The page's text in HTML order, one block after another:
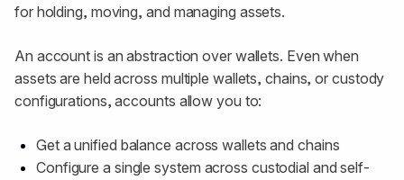
for holding, moving, and managing assets.
An account is an abstraction over wallets. Even when
assets are held across multiple wallets, chains, or custody
configurations, accounts allow you to:
Get a unified balance across wallets and chains
Configure a single system across custodial and self-